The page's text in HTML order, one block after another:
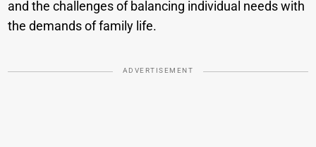
and the challenges of balancing individual needs with
the demands of family life.
ADVERTISEMENT